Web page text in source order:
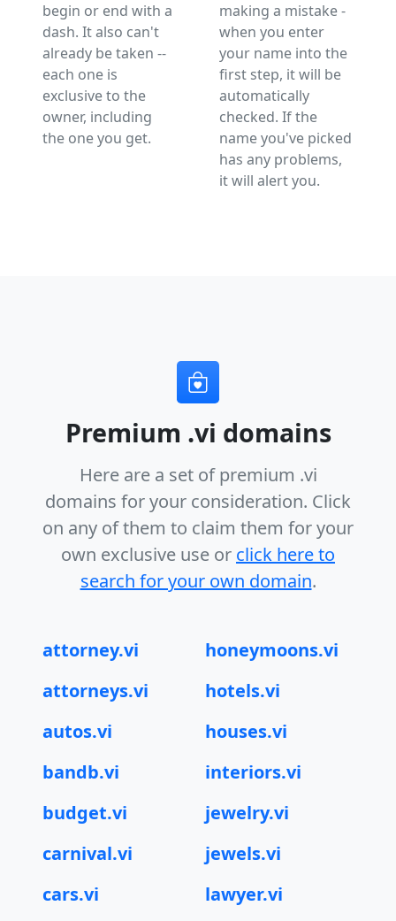
begin or end with a
dash. It also can't
already be taken --
each one is
exclusive to the
owner, including
the one you get.
making a mistake -
when you enter
your name into the
first step, it will be
automatically
checked. If the
name you've picked
has any problems,
it will alert you.
Premium .vi domains
Here are a set of premium .vi
domains for your consideration. Click
on any of them to claim them for your
own exclusive use or click here to
search for your own domain.
attorney.vi
attorneys.vi
autos.vi
bandb.vi
budget.vi
carnival.vi
cars.vi
honeymoons.vi
hotels.vi
houses.vi
interiors.vi
jewelry.vi
jewels.vi
lawyer.vi